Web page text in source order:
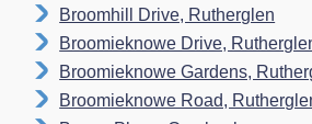
Broomhill Drive, Rutherglen
Broomieknowe Drive,
Broomieknowe Gardens,
Broomieknowe Road,